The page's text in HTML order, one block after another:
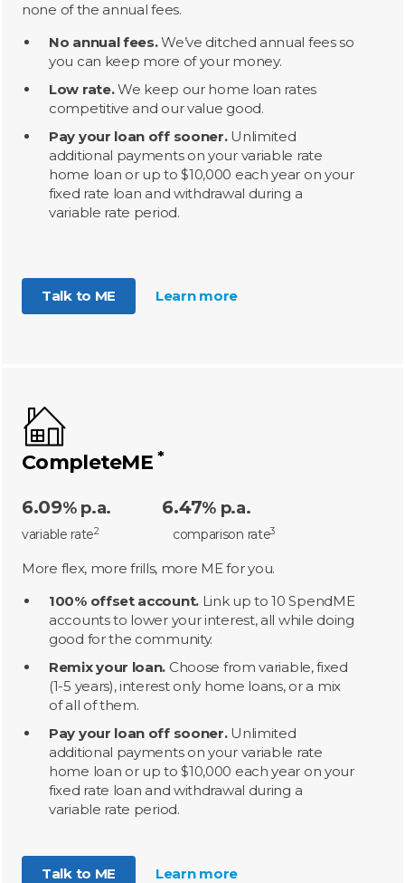
none of the annual fees.
No annual fees.We’ve ditched annual fees so
you can keep more of your money.
Low rate.We keep our home loan rates
competitive and our value good.
Pay your loan off sooner.Unlimited
additional payments on your variable rate
home loan or up to $10,000 each year on your
fixed rate loan and withdrawal during a
variable rate period.
Talk to ME Learn more
CompleteME*
6.09% p.a. 6.47% p.a.
variable rate2 comparison rate3
More flex, more frills, more ME for you.
100% offset account. Link up to 10 SpendME
accounts to lower your interest, all while doing
good for the community.
Remix your loan. Choose from variable, fixed
(1-5 years), interest only home loans, or a mix
of all of them.
Pay your loan off sooner.Unlimited
additional payments on your variable rate
home loan or up to $10,000 each year on your
fixed rate loan and withdrawal during a
variable rate period.
Talk to ME Learn more